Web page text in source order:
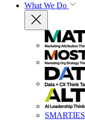
What We Do
SMARTIES